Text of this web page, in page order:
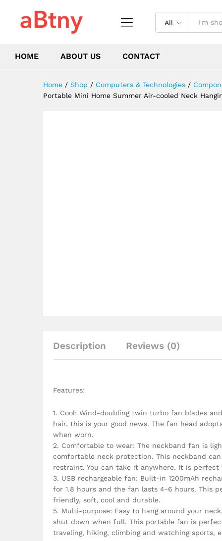
All
HOME ABOUT US CONTACT
Home / Shop / Computers & Technologies /
Portable Mini Home Summer Air-cooled Neck
Description Reviews (0)
Features:
1. Cool: Wind-doubling twin turbo fan blades
hair, this is your good news. The fan head
when worn.
2. Comfortable to wear: The neckband fan is
comfortable neck protection. This neckband
restraint. You can take it anywhere. It is
3. USB rechargeable fan: Built-in 1200mAh
for 1.8 hours and the fan lasts 4-6 hours. This
friendly, soft, cool and durable.
5. Multi-purpose: Easy to hang around your
shut down when full. This portable fan is
traveling, hiking, climbing and watching sports,
Running, Travel Without
Description Reviews (0)